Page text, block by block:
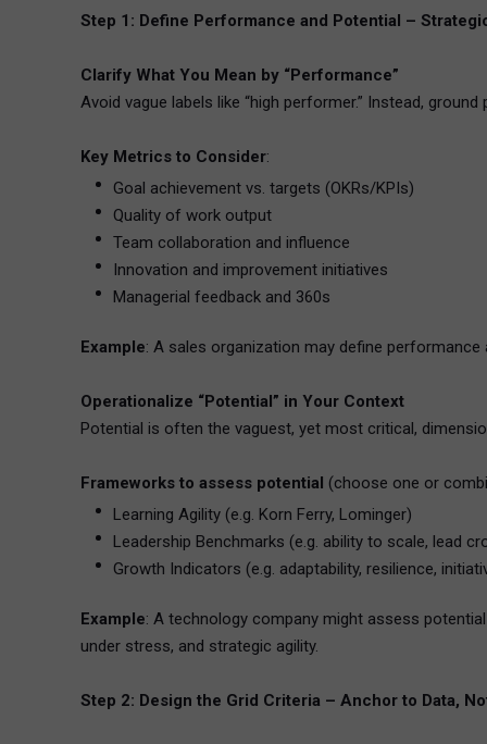
Step 1: Define Performance and Potential –
Clarify What You Mean by “Performance”
Avoid vague labels like “high performer.” Instead,
Key Metrics to Consider:
Goal achievement vs. targets (OKRs/KPIs)
Quality of work output
Team collaboration and influence
Innovation and improvement initiatives
Managerial feedback and 360s
Example: A sales organization may define
Operationalize “Potential” in Your Context
Potential is often the vaguest, yet most critical,
Frameworks to assess potential (choose one or
Learning Agility (e.g. Korn Ferry, Lominger)
Leadership Benchmarks (e.g. ability to scale, lead
Growth Indicators (e.g. adaptability, resilience,
Example: A technology company might assess
under stress, and strategic agility.
Step 2: Design the Grid Criteria – Anchor to Data,